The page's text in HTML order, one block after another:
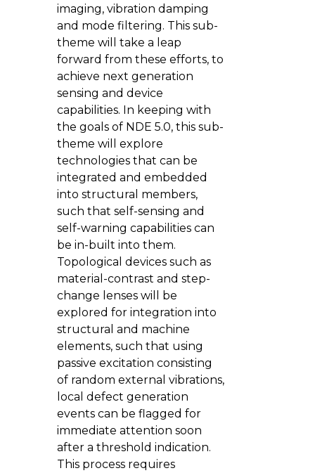
imaging, vibration damping
and mode filtering. This sub-
theme will take a leap
forward from these efforts, to
achieve next generation
sensing and device
capabilities. In keeping with
the goals of NDE 5.0, this sub-
theme will explore
technologies that can be
integrated and embedded
into structural members,
such that self-sensing and
self-warning capabilities can
be in-built into them.
Topological devices such as
material-contrast and step-
change lenses will be
explored for integration into
structural and machine
elements, such that using
passive excitation consisting
of random external vibrations,
local defect generation
events can be flagged for
immediate attention soon
after a threshold indication.
This process requires